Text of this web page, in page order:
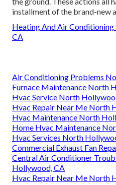
installment of the brand-new
Heating And Air
CA
Air Conditioning Problems
Furnace Maintenance North
Hvac Service North
Hvac Repair Near Me North
Hvac Maintenance North
Home Hvac Maintenance
Hvac Services North
Commercial Exhaust Fan
Central Air Conditioner
Hollywood, CA
Hvac Repair Near Me North